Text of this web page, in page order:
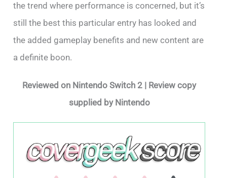
the trend where performance is concerned, but it’s
still the best this particular entry has looked and
the added gameplay benefits and new content are
a definite boon.
Reviewed on Nintendo Switch 2 | Review copy
supplied by Nintendo